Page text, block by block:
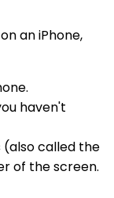
an iPhone,
haven't
(also called the
of the screen.